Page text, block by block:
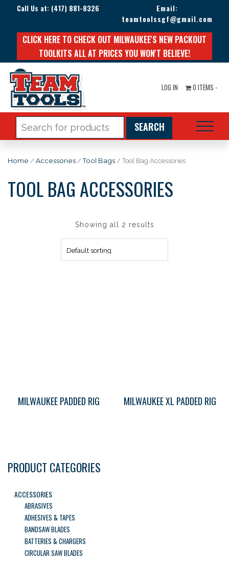
Call Us at: (417) 881-8326
Email:
teamtoolssgf@gmail.com
CLICK HERE TO CHECK OUT MILWAUKEE'S NEW PACKOUT
TOOLKITS ALL AT PRICES YOU WON'T BELIEVE!
LOG IN 0 ITEMS -
for:
Home / Accessories /Tool Bags / Tool Bag Accessories
TOOL BAG ACCESSORIES
Showing all 2 results
MILWAUKEE PADDED RIG MILWAUKEE XL PADDED RIG
PRODUCT CATEGORIES
ACCESSORIES
ABRASIVES
ADHESIVES & TAPES
BANDSAW BLADES
BATTERIES & CHARGERS
CIRCULAR SAW BLADES